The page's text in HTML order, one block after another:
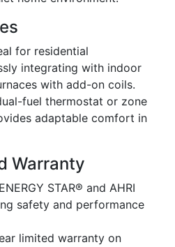
for residential
integrating with indoor
with add-on coils.
fuel thermostat or zone
adaptable comfort in
Warranty
ENERGY STAR® and AHRI
safety and performance
limited warranty on